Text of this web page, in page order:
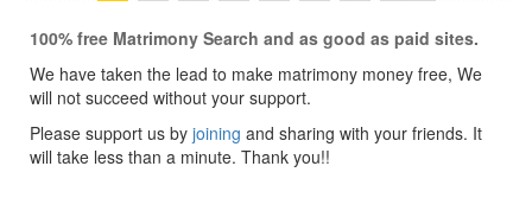
100% free Matrimony Search and as good as paid sites.
We have taken the lead to make matrimony money free, We
will not succeed without your support.
Please support us by joining and sharing with your friends. It
will take less than a minute. Thank you!!